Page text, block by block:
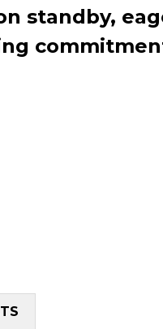
standby,